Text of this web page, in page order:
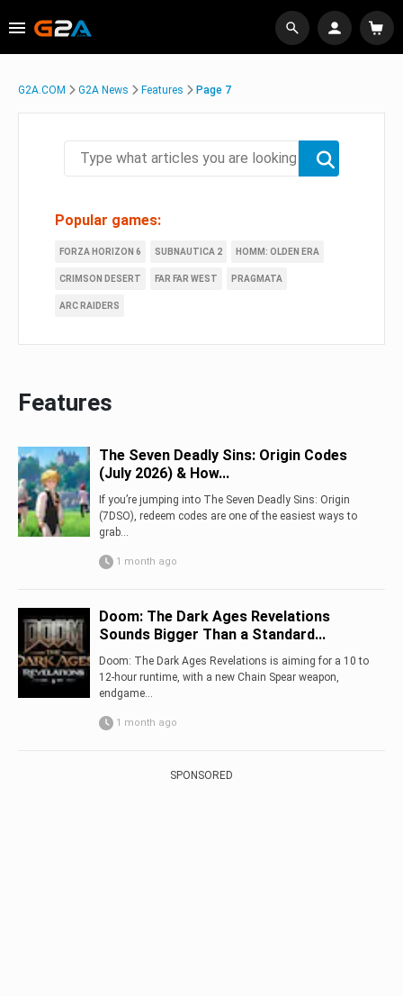
G2A.COM G2A News Features Page 7
Popular games:
FORZA HORIZON 6 SUBNAUTICA 2 HOMM: OLDEN ERA
CRIMSON DESERT FAR FAR WEST PRAGMATA
ARC RAIDERS
Features
The Seven Deadly Sins: Origin Codes
(July 2026) & How...
If you’re jumping into The Seven Deadly Sins: Origin
(7DSO), redeem codes are one of the easiest ways to
grab...
1 month ago
Doom: The Dark Ages Revelations
Sounds Bigger Than a Standard...
Doom: The Dark Ages Revelations is aiming for a 10 to
12-hour runtime, with a new Chain Spear weapon,
endgame...
1 month ago
SPONSORED